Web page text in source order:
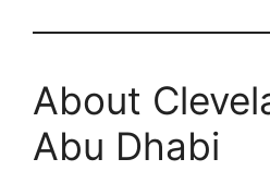
About
Abu Dhabi